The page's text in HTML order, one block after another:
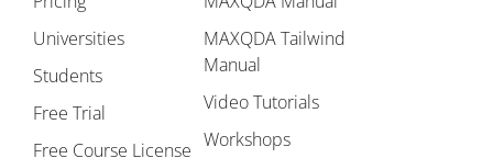
Universities
Students
Free Trial
Free Course License
MAXQDA Tailwind
Manual
Video Tutorials
Workshops